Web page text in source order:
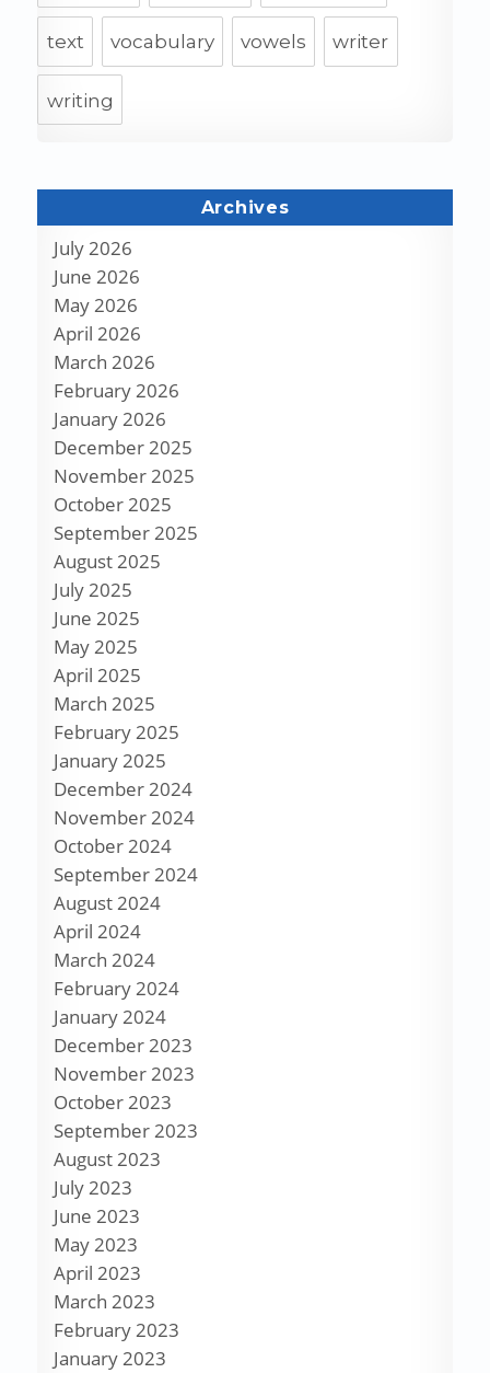
text vocabulary vowels writer
writing
Archives
July 2026
June 2026
May 2026
April 2026
March 2026
February 2026
January 2026
December 2025
November 2025
October 2025
September 2025
August 2025
July 2025
June 2025
May 2025
April 2025
March 2025
February 2025
January 2025
December 2024
November 2024
October 2024
September 2024
August 2024
April 2024
March 2024
February 2024
January 2024
December 2023
November 2023
October 2023
September 2023
August 2023
July 2023
June 2023
May 2023
April 2023
March 2023
February 2023
January 2023